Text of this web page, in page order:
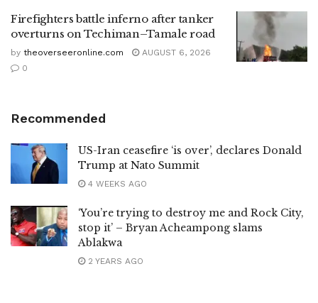
Firefighters battle inferno after tanker
overturns on Techiman–Tamale road
by theoverseeronline.com
AUGUST 6, 2026
0
Recommended
US-Iran ceasefire ‘is over’, declares Donald
Trump at Nato Summit
4 WEEKS AGO
‘You’re trying to destroy me and Rock City,
stop it’ – Bryan Acheampong slams
Ablakwa
2 YEARS AGO